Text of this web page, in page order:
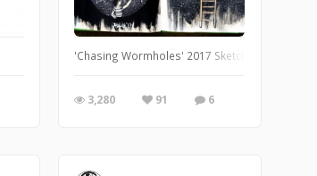
'Chasing Wormholes' 2017 Sketchbook. Coffee
3,280 91 6